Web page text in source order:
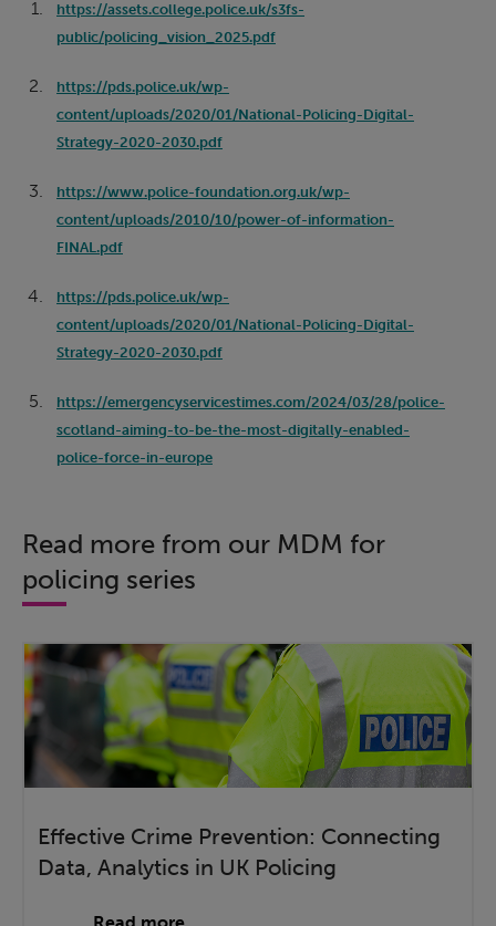
https://assets.college.police.uk/s3fs-
public/policing_vision_2025.pdf
https://pds.police.uk/wp-
content/uploads/2020/01/National-Policing-Digital-
Strategy-2020-2030.pdf
https://www.police-foundation.org.uk/wp-
content/uploads/2010/10/power-of-information-
FINAL.pdf
https://pds.police.uk/wp-
content/uploads/2020/01/National-Policing-Digital-
Strategy-2020-2030.pdf
https://emergencyservicestimes.com/2024/03/28/police-
scotland-aiming-to-be-the-most-digitally-enabled-
police-force-in-europe
Read more from our MDM for
policing series
Effective Crime Prevention: Connecting
Data, Analytics in UK Policing